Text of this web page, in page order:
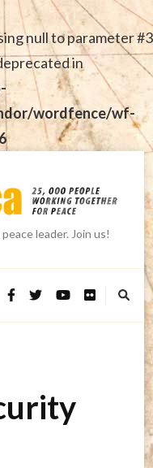
null to parameter #3
in
wordfence/wf-
leader. Join us!